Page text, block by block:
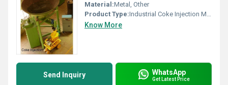
Material:Metal, Other
Product Type:Industrial Coke Injection Machine
Know More
Send Inquiry WhatsApp
Get Latest Price